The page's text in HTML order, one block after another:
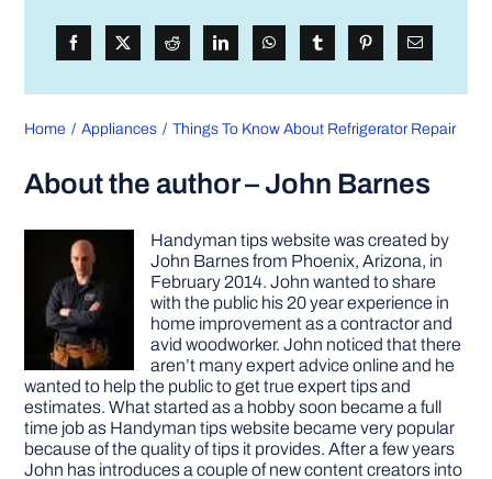
Home Appliances Things To Know About Refrigerator Repair
About the author – John Barnes
Handyman tips website was created by
John Barnes from Phoenix, Arizona, in
February 2014. John wanted to share
with the public his 20 year experience in
home improvement as a contractor and
avid woodworker. John noticed that there
aren’t many expert advice online and he
wanted to help the public to get true expert tips and
estimates. What started as a hobby soon became a full
time job as Handyman tips website became very popular
because of the quality of tips it provides. After a few years
John has introduces a couple of new content creators into